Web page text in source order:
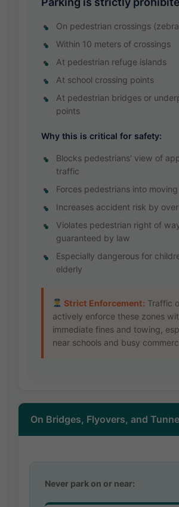
On pedestrian crossings
Within 10 meters of crossings
At pedestrian refuge islands
At school crossing points
At pedestrian bridges or
points
Why this is critical for safety:
Blocks pedestrians' view of
traffic
Forces pedestrians into
Increases accident risk by
Violates pedestrian right of
guaranteed by law
Especially dangerous for
elderly
Strict Enforcement: Traffic
actively enforce these zones
immediate fines and towing,
near schools and busy
On Bridges, Flyovers, and
Never park on or near: